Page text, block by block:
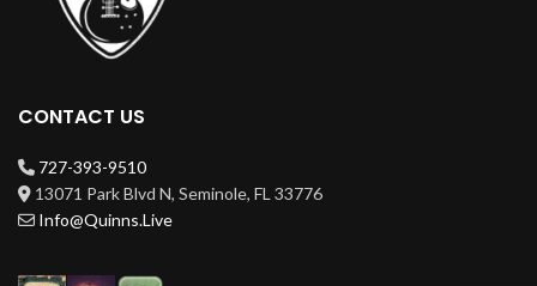
CONTACT US
727-393-9510
13071 Park Blvd N, Seminole, FL 33776
Info@Quinns.Live